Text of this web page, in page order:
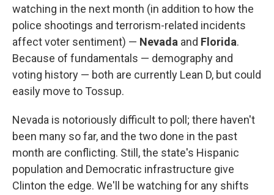
watching in the next month (in addition to how the
police shootings and terrorism-related incidents
affect voter sentiment) — Nevada and Florida.
Because of fundamentals — demography and
voting history — both are currently Lean D, but could
easily move to Tossup.
Nevada is notoriously difficult to poll; there haven't
been many so far, and the two done in the past
month are conflicting. Still, the state's Hispanic
population and Democratic infrastructure give
Clinton the edge. We'll be watching for any shifts